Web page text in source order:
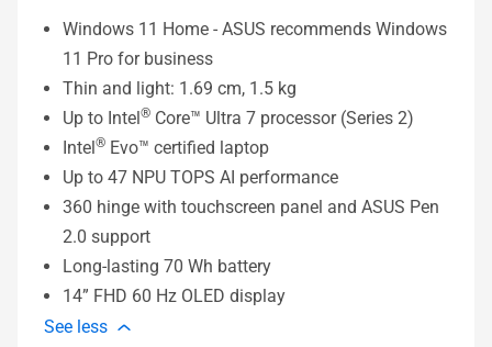
Windows 11 Home - ASUS recommends Windows
11 Pro for business
Thin and light: 1.69 cm, 1.5 kg
Up to Intel® Core™ Ultra 7 processor (Series 2)
Intel® Evo™ certified laptop
Up to 47 NPU TOPS AI performance
360 hinge with touchscreen panel and ASUS Pen
2.0 support
Long-lasting 70 Wh battery
14” FHD 60 Hz OLED display
See less